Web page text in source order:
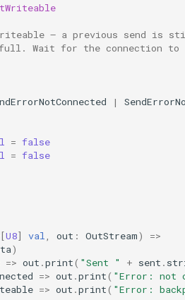
— a previous send is
Wait for the connection to
|
= false
= false
[U8] val out : OutStream)
=>
)
=> out .print( "Sent " + sent .
=> out .print( "Error: not
=> out .print( "Error: